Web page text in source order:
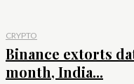
CRYPTO
Binance extorts
month, India...